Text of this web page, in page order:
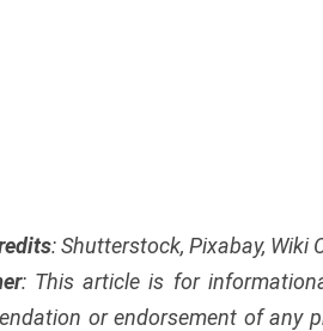
: Shutterstock, Pixabay, Wiki
: This article is for
or endorsement of any